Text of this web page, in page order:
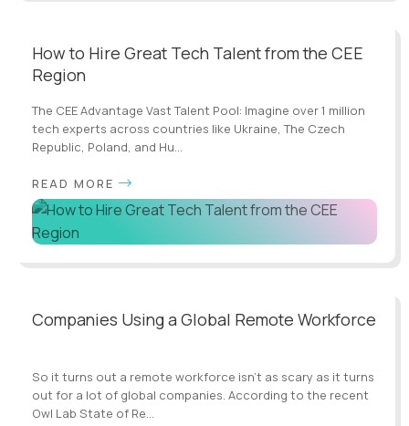
How to Hire Great Tech Talent from the CEE
Region
The CEE Advantage Vast Talent Pool: Imagine over 1 million
tech experts across countries like Ukraine, The Czech
Republic, Poland, and Hu...
READ MORE
Companies Using a Global Remote Workforce
So it turns out a remote workforce isn’t as scary as it turns
out for a lot of global companies. According to the recent
Owl Lab State of Re...